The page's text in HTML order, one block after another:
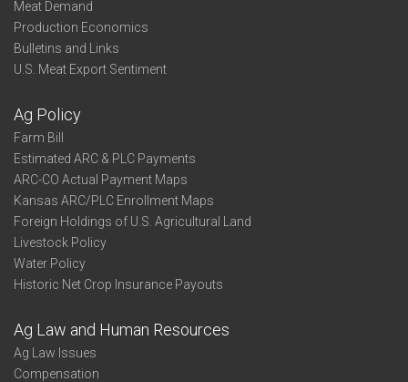
Meat Demand
Production Economics
Bulletins and Links
U.S. Meat Export Sentiment
Ag Policy
Farm Bill
Estimated ARC & PLC Payments
ARC-CO Actual Payment Maps
Kansas ARC/PLC Enrollment Maps
Foreign Holdings of U.S. Agricultural Land
Livestock Policy
Water Policy
Historic Net Crop Insurance Payouts
Ag Law and Human Resources
Ag Law Issues
Compensation